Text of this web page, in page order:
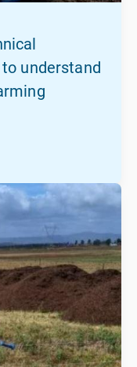
understand